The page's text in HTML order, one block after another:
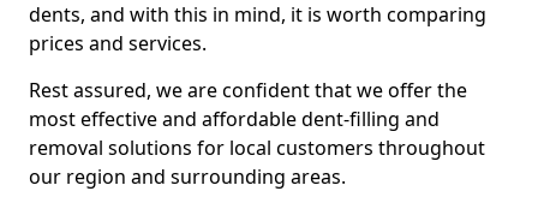
dents, and with this in mind, it is worth comparing
prices and services.
Rest assured, we are confident that we offer the
most effective and affordable dent-filling and
removal solutions for local customers throughout
our region and surrounding areas.